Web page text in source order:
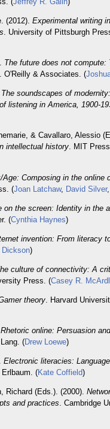
(2012).Experimental writing
. University of Pittsburgh
The future does not compute:
. O'Reilly & Associates. (
The soundscapes of
listening in America, 1900-
& Cavallaro, Alessio
intellectual history. MIT
Age: Composing in the online
(Joan Latchaw, David Silver
on the screen: Identity in the
(Cynthia Haynes)
invention: From literacy
Dickson)
culture of connectivity: A
Press. (Casey R.
theory. Harvard
Rhetoric online: Persuasion
(Drew Loewe)
Electronic literacies:
Erlbaum. (Kate Coffield)
Richard (Eds.). (2000).
and practices. Cambridge